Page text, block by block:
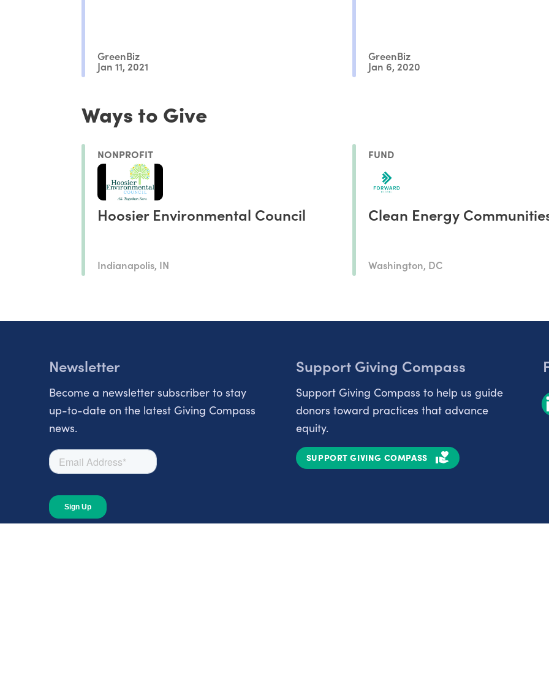
GreenBiz
Jan 11, 2021
GreenBiz
Jan 6, 2020
Ways to Give
NONPROFIT
Hoosier Environmental Council
Indianapolis, IN
FUND
Clean Energy
Washington, DC
Newsletter
Become a newsletter subscriber to stay
up-to-date on the latest Giving Compass
news.
Support Giving Compass
Support Giving Compass to help us guide
donors toward practices that advance
equity.
SUPPORT GIVING COMPASS